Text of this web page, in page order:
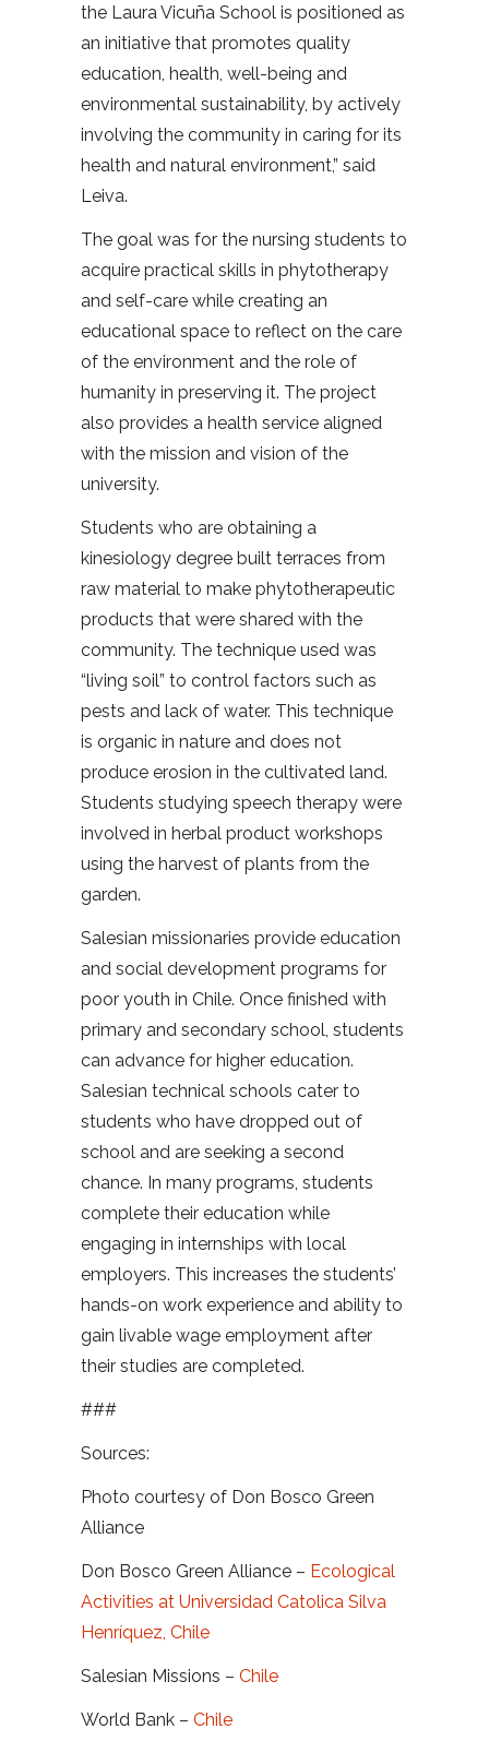
the Laura Vicuña School is positioned as
an initiative that promotes quality
education, health, well-being and
environmental sustainability, by actively
involving the community in caring for its
health and natural environment,” said
Leiva.
The goal was for the nursing students to
acquire practical skills in phytotherapy
and self-care while creating an
educational space to reflect on the care
of the environment and the role of
humanity in preserving it. The project
also provides a health service aligned
with the mission and vision of the
university.
Students who are obtaining a
kinesiology degree built terraces from
raw material to make phytotherapeutic
products that were shared with the
community. The technique used was
“living soil” to control factors such as
pests and lack of water. This technique
is organic in nature and does not
produce erosion in the cultivated land.
Students studying speech therapy were
involved in herbal product workshops
using the harvest of plants from the
garden.
Salesian missionaries provide education
and social development programs for
poor youth in Chile. Once finished with
primary and secondary school, students
can advance for higher education.
Salesian technical schools cater to
students who have dropped out of
school and are seeking a second
chance. In many programs, students
complete their education while
engaging in internships with local
employers. This increases the students’
hands-on work experience and ability to
gain livable wage employment after
their studies are completed.
###
Sources:
Photo courtesy of Don Bosco Green
Alliance
Don Bosco Green Alliance – Ecological
Activities at Universidad Catolica Silva
Henríquez, Chile
Salesian Missions – Chile
World Bank – Chile